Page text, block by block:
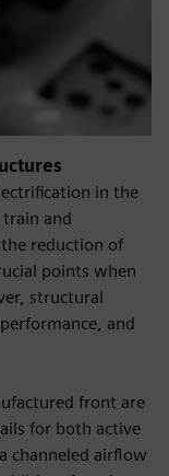
in the
and
reduction of
points when
structural
and
front are
for both active
channeled airflow